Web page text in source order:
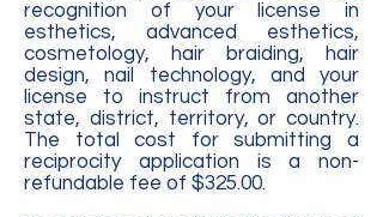
recognition of your license in
esthetics, advanced esthetics,
cosmetology, hair braiding, hair
design, nail technology, and your
license to instruct from another
state, district, territory, or country.
The total cost for submitting a
reciprocity application is a non-
refundable fee of $325.00.